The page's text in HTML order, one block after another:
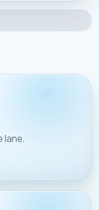
lane.